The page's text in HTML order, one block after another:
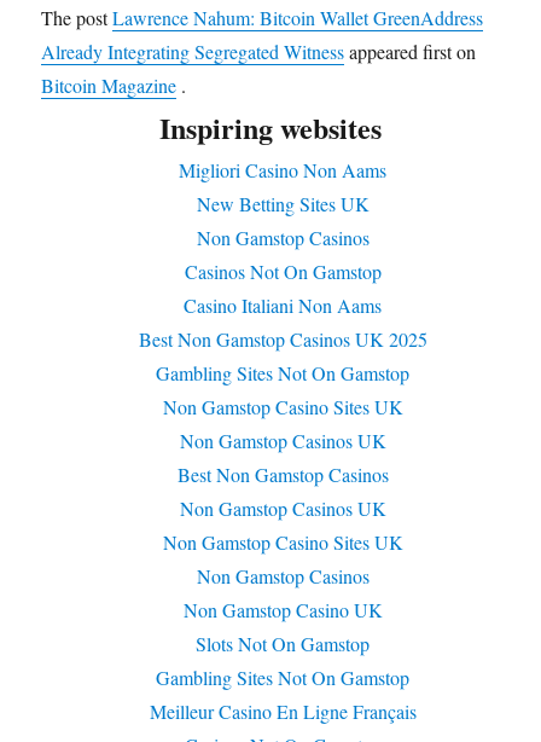
The postLawrence Nahum: Bitcoin Wallet GreenAddress
Already Integrating Segregated Witnessappeared first on
Bitcoin Magazine .
Inspiring websites
Migliori Casino Non Aams
New Betting Sites UK
Non Gamstop Casinos
Casinos Not On Gamstop
Casino Italiani Non Aams
Best Non Gamstop Casinos UK 2025
Gambling Sites Not On Gamstop
Non Gamstop Casino Sites UK
Non Gamstop Casinos UK
Best Non Gamstop Casinos
Non Gamstop Casinos UK
Non Gamstop Casino Sites UK
Non Gamstop Casinos
Non Gamstop Casino UK
Slots Not On Gamstop
Gambling Sites Not On Gamstop
Meilleur Casino En Ligne Français